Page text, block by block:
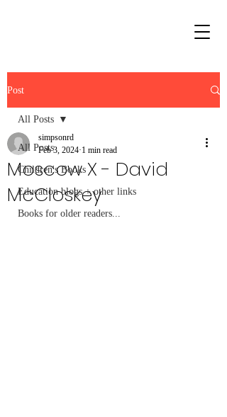
Post
All Posts
Children's Books
Education blogs + other links
Books for older readers...
All Posts
Moscow X - David
McCloskey
simpsonrd
Feb 3, 2024 1 min read